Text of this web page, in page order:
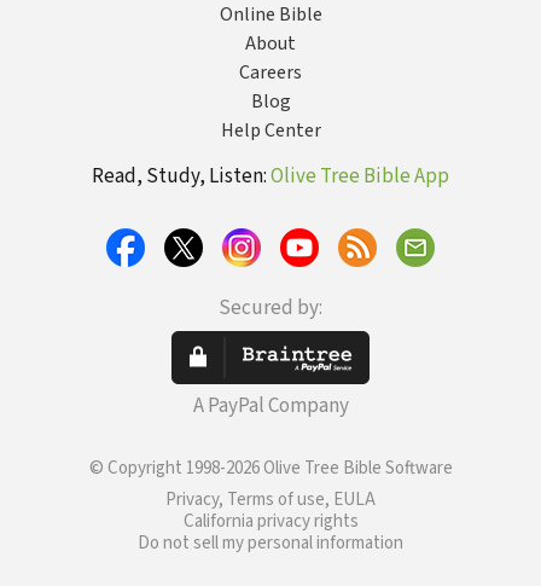
Online Bible
About
Careers
Blog
Help Center
Read, Study, Listen:Olive Tree Bible App
Secured by:
A PayPal Company
© Copyright 1998-2026 Olive Tree Bible Software
Privacy, Terms of use, EULA
California privacy rights
Do not sell my personal information